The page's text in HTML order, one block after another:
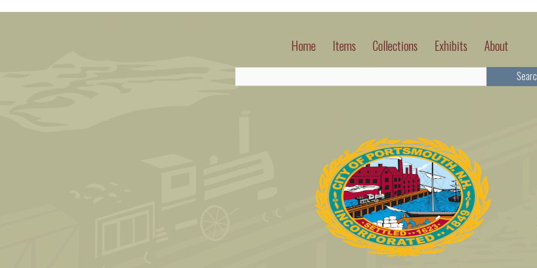
Home Items Collections Exhibits About